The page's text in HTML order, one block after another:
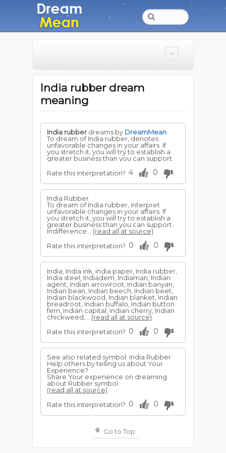
India rubber dream
meaning
India rubber dreams by DreamMean
To dream of India rubber, denotes
unfavorable changes in your affairs. If
you stretch it, you will try to establish a
greater business than you can support.
Rate this interpretation? 4 0
India Rubber
To dream of India rubber, interpret
unfavorable changes in your affairs. If
you stretch it, you will try to establish a
greater business than you can support.
Indifference... (read all at source)
Rate this interpretation? 0 0
India, India ink, india paper, India rubber,
India steel, Indiadem, Indiaman, Indian
agent, Indian arrowroot, Indian banyan,
Indian bean, Indian beech, Indian beet,
Indian blackwood, Indian blanket, Indian
breadroot, Indian buffalo, Indian button
fern, Indian capital, indian cherry, Indian
chickweed,... (read all at source)
Rate this interpretation? 0 0
See also related symbol: India Rubber
Help others by telling us about Your
Experience?
Share Your experience on dreaming
about Rubber symbol.
(read all at source)
Rate this interpretation? 0 0
Go to Top